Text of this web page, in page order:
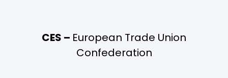
CES – European Trade Union
Confederation